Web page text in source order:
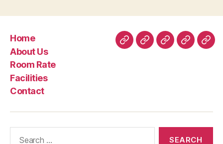
from
(SK-
Home
About Us
Room Rate
Facilities
Contact
HomeAboutRoomFacilities